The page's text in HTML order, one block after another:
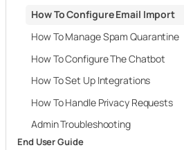
How To Configure Email Import
How To Manage Spam Quarantine
How To Configure The Chatbot
How To Set Up Integrations
How To Handle Privacy Requests
Admin Troubleshooting
End User Guide